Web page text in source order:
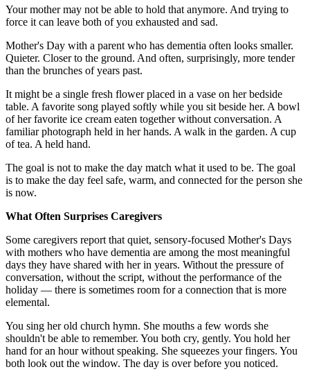
Your mother may not be able to hold that anymore. And trying to
force it can leave both of you exhausted and sad.
Mother's Day with a parent who has dementia often looks smaller.
Quieter. Closer to the ground. And often, surprisingly, more tender
than the brunches of years past.
It might be a single fresh flower placed in a vase on her bedside
table. A favorite song played softly while you sit beside her. A bowl
of her favorite ice cream eaten together without conversation. A
familiar photograph held in her hands. A walk in the garden. A cup
of tea. A held hand.
The goal is not to make the day match what it used to be. The goal
is to make the day feel safe, warm, and connected for the person she
is now.
What Often Surprises Caregivers
Some caregivers report that quiet, sensory-focused Mother's Days
with mothers who have dementia are among the most meaningful
days they have shared with her in years. Without the pressure of
conversation, without the script, without the performance of the
holiday — there is sometimes room for a connection that is more
elemental.
You sing her old church hymn. She mouths a few words she
shouldn't be able to remember. You both cry, gently. You hold her
hand for an hour without speaking. She squeezes your fingers. You
both look out the window. The day is over before you noticed.